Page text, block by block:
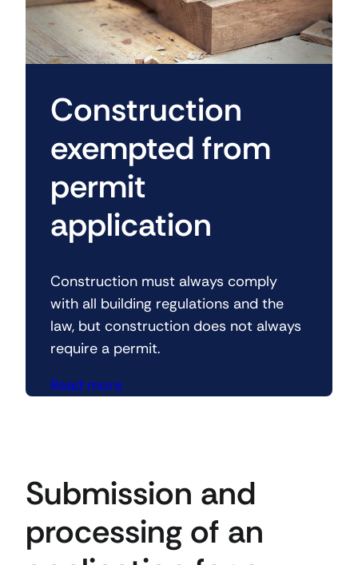
Construction
exempted from
permit
application
Construction must always comply
with all building regulations and the
law, but construction does not always
require a permit.
Read more
Submission and
processing of an